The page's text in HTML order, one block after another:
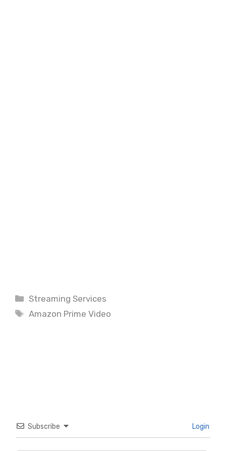
Categories
Streaming Services
Tags
Amazon Prime Video
Subscribe Login